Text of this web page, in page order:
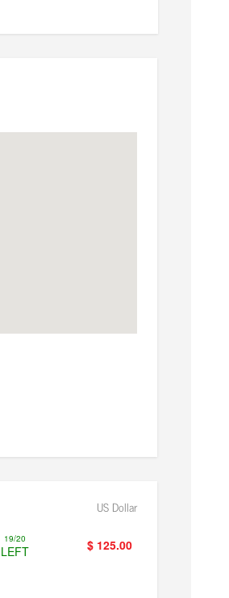
US Dollar
19/20
LEFT
$ 125.00